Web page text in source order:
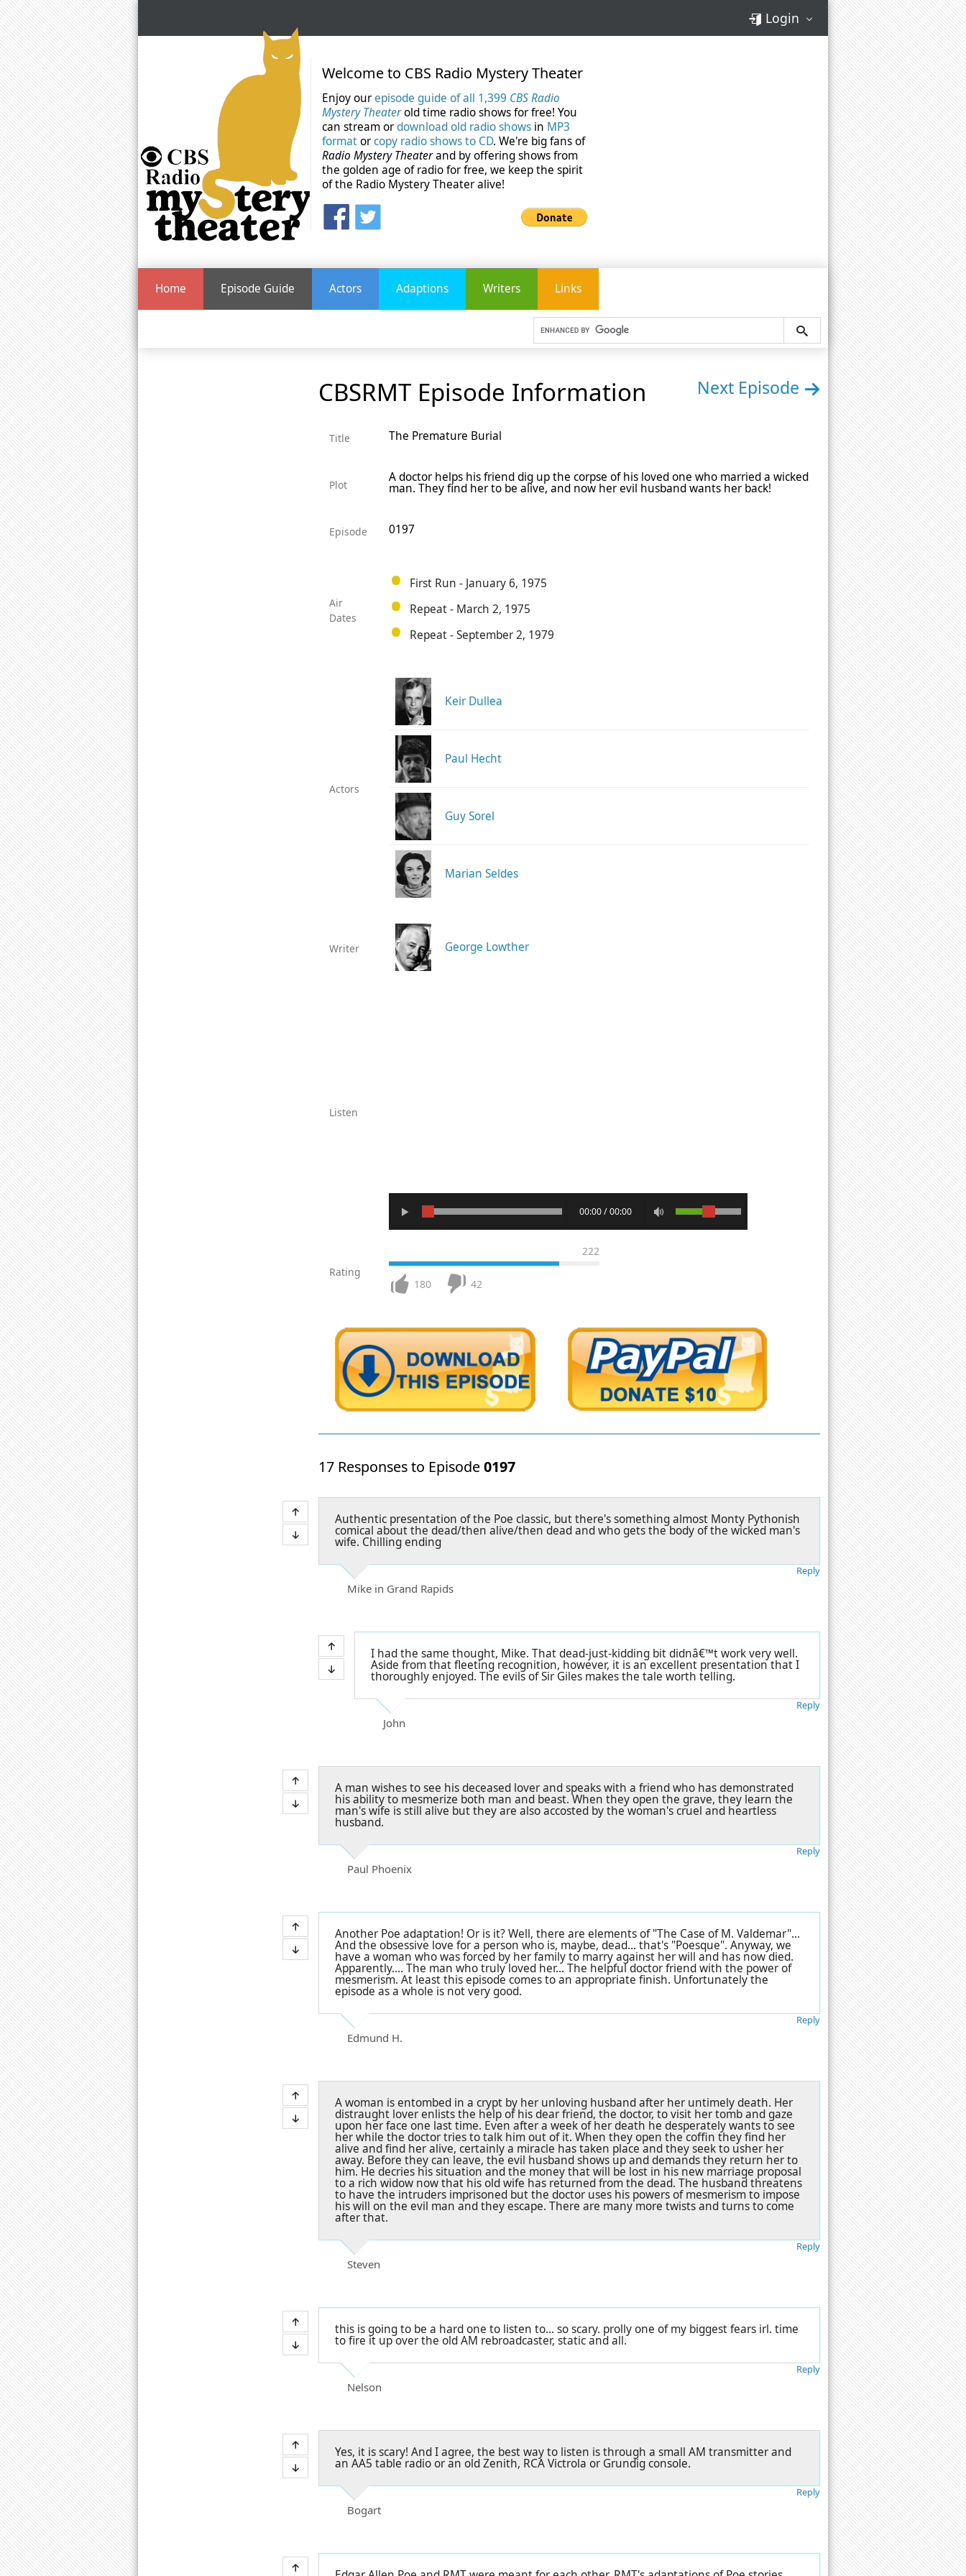
Login
Welcome to CBS Radio Mystery Theater
Enjoy ourepisode guide of all 1,399 CBS Radio
Mystery Theaterold time radio shows for free! You
can stream ordownload old radio shows in MP3
formatorcopy radio shows to CD. We're big fans of
Radio Mystery Theaterand by offering shows from
the golden age of radio for free, we keep the spirit
of the Radio Mystery Theater alive!
Home Episode Guide Actors Adaptions Writers Links
CBSRMT Episode Information Next Episode
Title The Premature Burial
Plot
A doctor helps his friend dig up the corpse of his loved one who married a wicked
man. They find her to be alive, and now her evil husband wants her back!
Episode 0197
Air
Dates
First Run - January 6, 1975
Repeat - March 2, 1975
Repeat - September 2, 1979
Actors
Keir Dullea
Paul Hecht
Guy Sorel
Marian Seldes
Writer George Lowther
Listen
00:00 / 00:00
Rating
222
180 42
17 Responses to Episode0197
Authentic presentation of the Poe classic, but there's something almost Monty Pythonish
comical about the dead/then alive/then dead and who gets the body of the wicked man's
wife. Chilling ending
Mike in Grand Rapids
Reply
I had the same thought, Mike. That dead-just-kidding bit didnâ€™t work very well.
Aside from that fleeting recognition, however, it is an excellent presentation that I
thoroughly enjoyed. The evils of Sir Giles makes the tale worth telling.
John
Reply
A man wishes to see his deceased lover and speaks with a friend who has demonstrated
his ability to mesmerize both man and beast. When they open the grave, they learn the
man's wife is still alive but they are also accosted by the woman's cruel and heartless
husband.
Paul Phoenix
Reply
Another Poe adaptation! Or is it? Well, there are elements of "The Case of M. Valdemar"...
And the obsessive love for a person who is, maybe, dead... that's "Poesque". Anyway, we
have a woman who was forced by her family to marry against her will and has now died.
Apparently.... The man who truly loved her... The helpful doctor friend with the power of
mesmerism. At least this episode comes to an appropriate finish. Unfortunately the
episode as a whole is not very good.
Edmund H.
Reply
A woman is entombed in a crypt by her unloving husband after her untimely death. Her
distraught lover enlists the help of his dear friend, the doctor, to visit her tomb and gaze
upon her face one last time. Even after a week of her death he desperately wants to see
her while the doctor tries to talk him out of it. When they open the coffin they find her
alive and find her alive, certainly a miracle has taken place and they seek to usher her
away. Before they can leave, the evil husband shows up and demands they return her to
him. He decries his situation and the money that will be lost in his new marriage proposal
to a rich widow now that his old wife has returned from the dead. The husband threatens
to have the intruders imprisoned but the doctor uses his powers of mesmerism to impose
his will on the evil man and they escape. There are many more twists and turns to come
after that.
Steven
Reply
this is going to be a hard one to listen to... so scary. prolly one of my biggest fears irl. time
to fire it up over the old AM rebroadcaster, static and all.
Nelson
Reply
Yes, it is scary! And I agree, the best way to listen is through a small AM transmitter and
an AA5 table radio or an old Zenith, RCA Victrola or Grundig console.
Bogart
Reply